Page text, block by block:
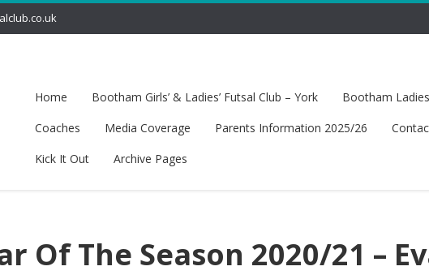
Home Bootham Girls’ & Ladies’ Futsal Club – York Bootham
Coaches
Media Coverage Parents Information 2025/26
Kick It Out
Archive Pages
Of The Season 2020/21 –